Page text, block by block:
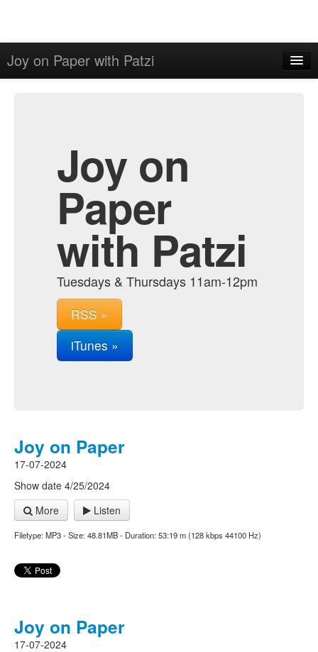
Joy on Paper with Patzi
Joy on
Paper
with Patzi
Tuesdays & Thursdays 11am-12pm
RSS »
iTunes »
Joy on Paper
17-07-2024
Show date 4/25/2024
More
Listen
Filetype: MP3 - Size: 48.81MB - Duration: 53:19 m (128 kbps 44100 Hz)
Joy on Paper
17-07-2024